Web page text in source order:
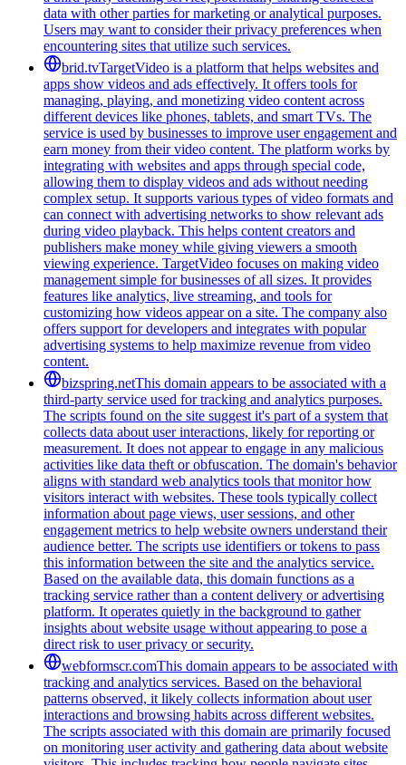
data with other parties for marketing or analytical purposes.
Users may want to consider their privacy preferences when
encountering sites that utilize such services.
brid.tvTargetVideo is a platform that helps websites and
apps show videos and ads effectively. It offers tools for
managing, playing, and monetizing video content across
different devices like phones, tablets, and smart TVs. The
service is used by businesses to improve user engagement and
earn money from their video content. The platform works by
integrating with websites and apps through special code,
allowing them to display videos and ads without needing
complex setup. It supports various types of video formats and
can connect with advertising networks to show relevant ads
during video playback. This helps content creators and
publishers make money while giving viewers a smooth
viewing experience. TargetVideo focuses on making video
management simple for businesses of all sizes. It provides
features like analytics, live streaming, and tools for
customizing how videos appear on a site. The company also
offers support for developers and integrates with popular
advertising systems to help maximize revenue from video
content.
bizspring.netThis domain appears to be associated with a
third-party service used for tracking and analytics purposes.
The scripts found on the site suggest it's part of a system that
collects data about user interactions, likely for reporting or
measurement. It does not appear to engage in any malicious
activities like data theft or obfuscation. The domain's behavior
aligns with standard web analytics tools that monitor how
visitors interact with websites. These tools typically collect
information about page views, user sessions, and other
engagement metrics to help website owners understand their
audience better. The scripts use identifiers or tokens to pass
this information between the site and the analytics service.
Based on the available data, this domain functions as a
tracking service rather than a content delivery or advertising
platform. It operates quietly in the background to gather
insights about website usage without appearing to pose a
direct risk to user privacy or security.
webformscr.comThis domain appears to be associated with
tracking and analytics services. Based on the behavioral
patterns observed, it likely collects information about user
interactions and browsing habits across different websites.
The scripts associated with this domain are primarily focused
on monitoring user activity and gathering data about website